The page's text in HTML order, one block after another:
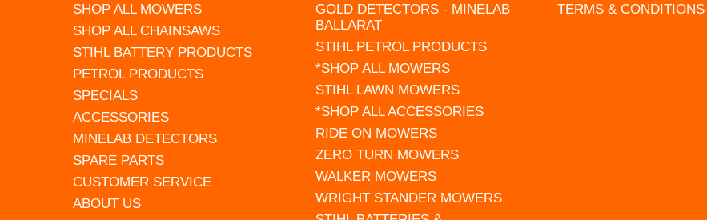
SHOP ALL MOWERS
SHOP ALL CHAINSAWS
STIHL BATTERY PRODUCTS
PETROL PRODUCTS
SPECIALS
ACCESSORIES
MINELAB DETECTORS
SPARE PARTS
CUSTOMER SERVICE
ABOUT US
GOLD DETECTORS - MINELAB
BALLARAT
STIHL PETROL PRODUCTS
*SHOP ALL MOWERS
STIHL LAWN MOWERS
*SHOP ALL ACCESSORIES
RIDE ON MOWERS
ZERO TURN MOWERS
WALKER MOWERS
WRIGHT STANDER MOWERS
TERMS & CONDITIONS